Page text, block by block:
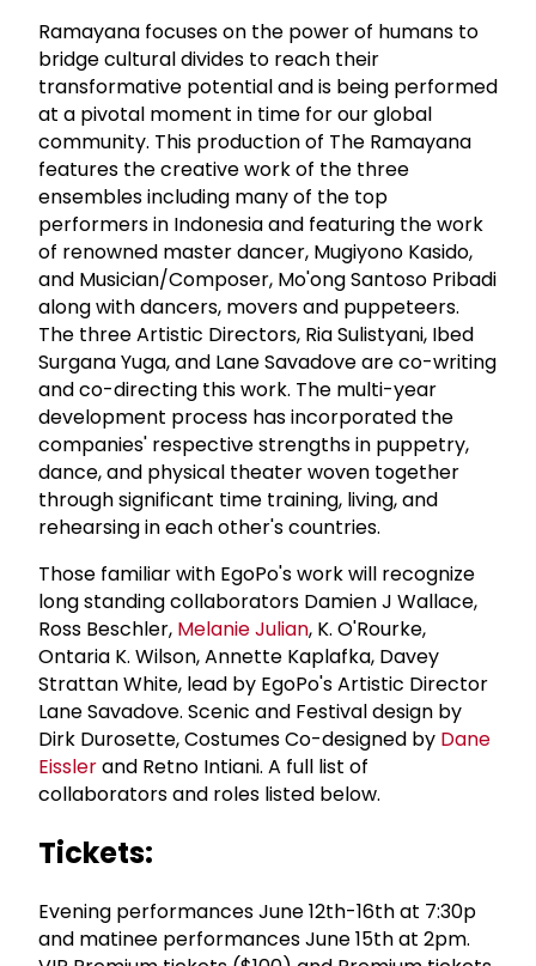
Ramayana focuses on the power of humans to
bridge cultural divides to reach their
transformative potential and is being performed
at a pivotal moment in time for our global
community. This production of The Ramayana
features the creative work of the three
ensembles including many of the top
performers in Indonesia and featuring the work
of renowned master dancer, Mugiyono Kasido,
and Musician/Composer, Mo'ong Santoso Pribadi
along with dancers, movers and puppeteers.
The three Artistic Directors, Ria Sulistyani, Ibed
Surgana Yuga, and Lane Savadove are co-writing
and co-directing this work. The multi-year
development process has incorporated the
companies' respective strengths in puppetry,
dance, and physical theater woven together
through significant time training, living, and
rehearsing in each other's countries.
Those familiar with EgoPo's work will recognize
long standing collaborators Damien J Wallace,
Ross Beschler, Melanie Julian, K. O'Rourke,
Ontaria K. Wilson, Annette Kaplafka, Davey
Strattan White, lead by EgoPo's Artistic Director
Lane Savadove. Scenic and Festival design by
Dirk Durosette, Costumes Co-designed by Dane
Eisslerand Retno Intiani. A full list of
collaborators and roles listed below.
Tickets:
Evening performances June 12th-16th at 7:30p
and matinee performances June 15th at 2pm.